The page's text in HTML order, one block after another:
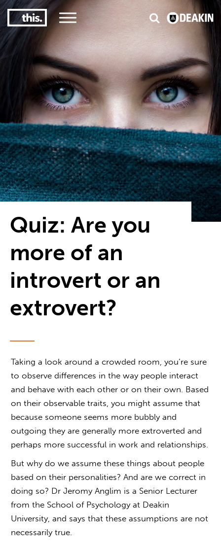
#1 Victorian uni for course satisfaction
Quiz: Are you
more of an
introvert or an
extrovert?
Taking a look around a crowded room, you’re sure
to observe differences in the way people interact
and behave with each other or on their own. Based
on their observable traits, you might assume that
because someone seems more bubbly and
outgoing they are generally more extroverted and
perhaps more successful in work and relationships.
But why do we assume these things about people
based on their personalities? And are we correct in
doing so? Dr Jeromy Anglim is a Senior Lecturer
from the School of Psychology at Deakin
University, and says that these assumptions are not
necessarily true.